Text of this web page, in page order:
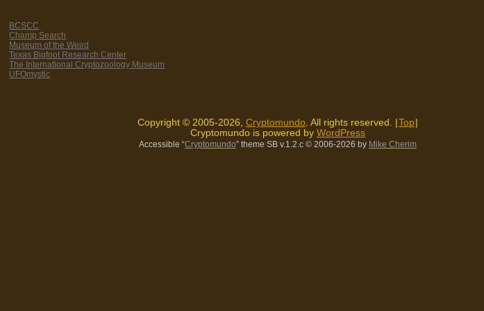
BCSCC
Champ Search
Museum of the Weird
Texas Bigfoot Research Center
The International Cryptozoology Museum
UFOmystic
Copyright © 2005-2026, Cryptomundo. All rights reserved. | Top
Cryptomundo is powered by WordPress
Accessible “Cryptomundo” theme SB v.1.2.c © 2006-2026 by Mike Cherim